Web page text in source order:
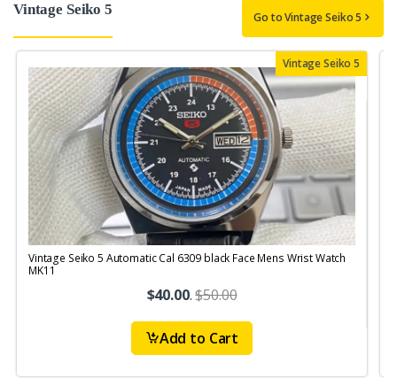
Vintage Seiko 5 Go to Vintage Seiko 5
Vintage Seiko 5
Vintage Seiko 5 Automatic Cal 6309 black Face Mens Wrist Watch
MK11
$40.00.$50.00
Add to Cart